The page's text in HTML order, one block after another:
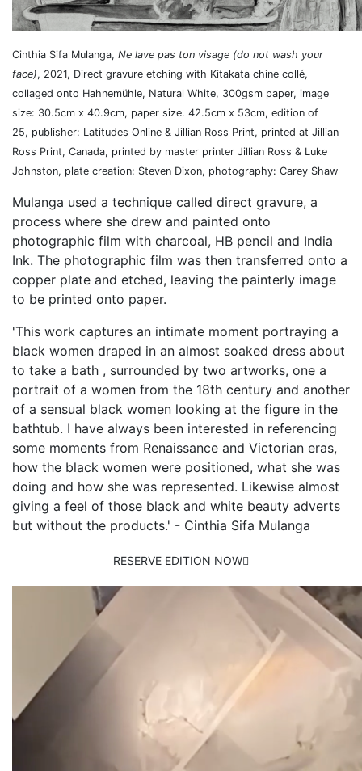
Cinthia Sifa Mulanga, Ne lave pas ton visage (do not wash your
face), 2021, Direct gravure etching with Kitakata chine collé,
collaged onto Hahnemühle, Natural White, 300gsm paper, image
size: 30.5cm x 40.9cm, paper size. 42.5cm x 53cm, edition of
25, publisher: Latitudes Online & Jillian Ross Print, printed at Jillian
Ross Print, Canada, printed by master printer Jillian Ross & Luke
Johnston, plate creation: Steven Dixon, photography: Carey Shaw
Mulanga used a technique called direct gravure, a
process where she drew and painted onto
photographic film with charcoal, HB pencil and India
Ink. The photographic film was then transferred onto a
copper plate and etched, leaving the painterly image
to be printed onto paper.
'This work captures an intimate moment portraying a
black women draped in an almost soaked dress about
to take a bath , surrounded by two artworks, one a
portrait of a women from the 18th century and another
of a sensual black women looking at the figure in the
bathtub. I have always been interested in referencing
some moments from Renaissance and Victorian eras,
how the black women were positioned, what she was
doing and how she was represented. Likewise almost
giving a feel of those black and white beauty adverts
but without the products.' - Cinthia Sifa Mulanga
RESERVE EDITION NOW